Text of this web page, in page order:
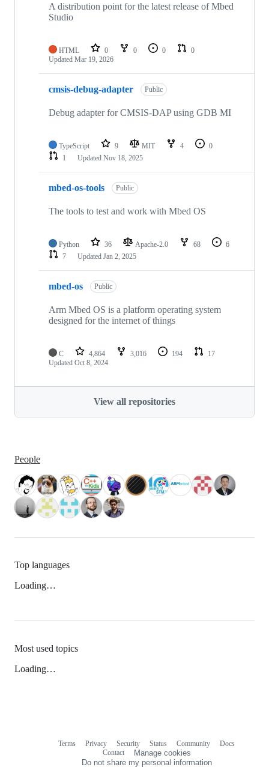
A distribution point for the latest release of Mbed
Studio
HTML 0 0 0
0
Updated Mar 19, 2026
cmsis-debug-adapter Public
Debug adapter for CMSIS-DAP using GDB MI
TypeScript 9 MIT 4
0
1
Updated Nov 18, 2025
mbed-os-tools Public
The tools to test and work with Mbed OS
Python 36 Apache-2.0 68
6
7
Updated Jan 2, 2025
mbed-os Public
Arm Mbed OS is a platform operating system
designed for the internet of things
C 4,864 3,016 194
17
Updated Oct 8, 2024
View all repositories
People
Top languages
Loading…
Most used topics
Loading…
Terms Privacy Security Status Community
Docs
Contact
Manage cookies
Do not share my personal information